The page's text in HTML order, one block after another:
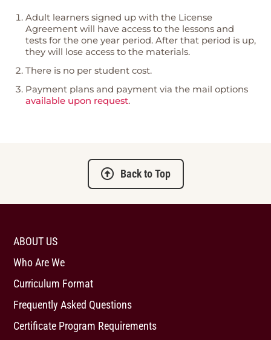
Adult learners signed up with the License
Agreement will have access to the lessons and
tests for the one year period. After that period is up,
they will lose access to the materials.
There is no per student cost.
Payment plans and payment via the mail options
available upon request.
Back to Top
ABOUT US
Who Are We
Curriculum Format
Frequently Asked Questions
Certificate Program Requirements